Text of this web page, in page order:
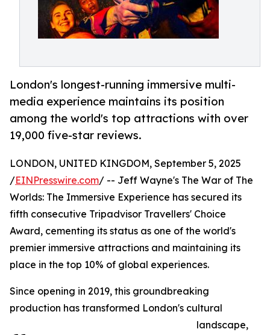
London's longest-running immersive multi-
media experience maintains its position
among the world's top attractions with over
19,000 five-star reviews.
LONDON, UNITED KINGDOM, September 5, 2025
/EINPresswire.com/ -- Jeff Wayne's The War of The
Worlds: The Immersive Experience has secured its
fifth consecutive Tripadvisor Travellers' Choice
Award, cementing its status as one of the world's
premier immersive attractions and maintaining its
place in the top 10% of global experiences.
Since opening in 2019, this groundbreaking
production has transformed London's cultural
landscape,